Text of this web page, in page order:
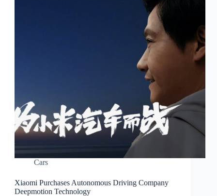
Cars
Xiaomi Purchases Autonomous Driving Company
Deepmotion Technology